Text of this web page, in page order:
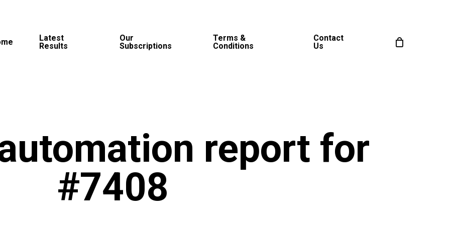
Latest
Results
Our
Subscriptions
Terms &
Conditions
Contact
Us
report for
#7408